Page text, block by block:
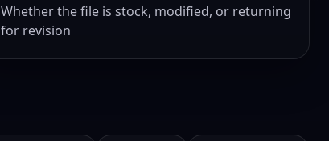
Whether the file is stock, modified, or returning
for revision